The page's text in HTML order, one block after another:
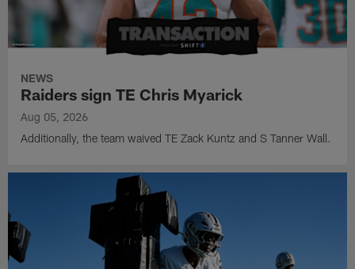
NEWS
Raiders sign TE Chris Myarick
Aug 05, 2026
Additionally, the team waived TE Zack Kuntz and S Tanner Wall.